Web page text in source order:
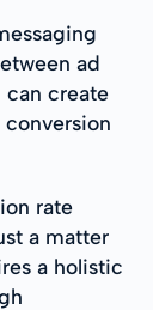
ad
create
rate
a matter
a holistic